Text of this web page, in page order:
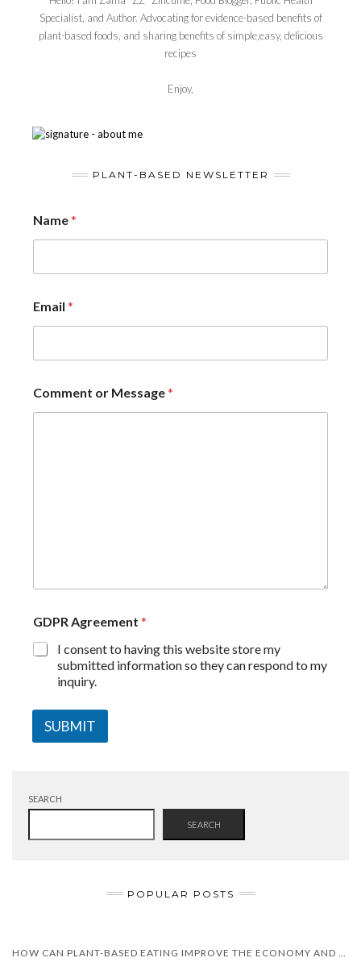
Specialist, and Author. Advocating for evidence-based benefits of
plant-based foods, and sharing benefits of simple,easy, delicious
recipes
Enjoy,
PLANT-BASED NEWSLETTER
Name*
Email *
Comment or Message*
GDPR Agreement *
I consent to having this website store my
submitted information so they can respond to my
inquiry.
SUBMIT
SEARCH
SEARCH
POPULAR POSTS